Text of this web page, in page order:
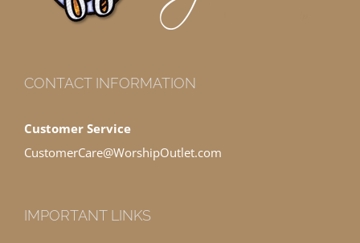
CONTACT INFORMATION
Customer Service
CustomerCare@WorshipOutlet.com
IMPORTANT LINKS